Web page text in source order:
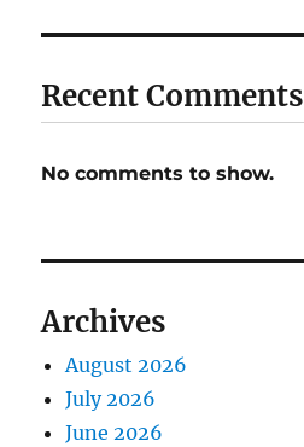
Recent Comments
No comments to show.
Archives
August 2026
July 2026
June 2026